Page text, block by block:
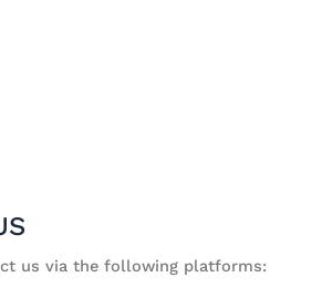
us via the following platforms: